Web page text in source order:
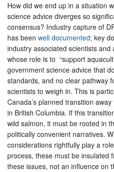
How did we end up in a situation
science advice diverges so
consensus? Industry capture of
has been well documented; key
industry associated scientists
whose role is to “support
government science advice that
standards, and no clear pathway
scientists to weigh in. This is
Canada’s planned transition
in British Columbia. If this
wild salmon, it must be rooted in
politically convenient narratives.
considerations rightfully play a
process, these must be insulated
these issues, not an influence on